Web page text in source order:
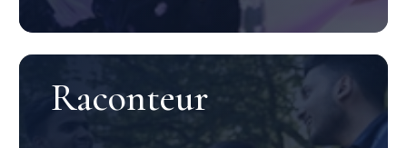
Raconteur